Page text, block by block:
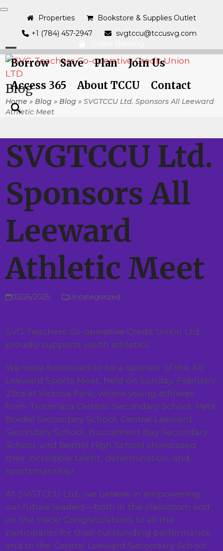
Skip
content
Properties
Bookstore & Supplies Outlet
+1 (784) 457-2947
svgtccu@tccusvg.com
Borrow Save Plan
Join Us
Access 365
About TCCU Contact
Open
mobile
menu
Close
mobile
menu
Blog
Home »Blog »Blog »SVGTCCU Ltd. Sponsors All Leeward
Athletic Meet
SVGTCCU Ltd.
Sponsors All
Leeward
Athletic Meet
02/26/2025 Uncategorized
SVG Teachers Co-operative Credit Union Ltd.
proudly supports youth athletics.
We were honoured to be a sponsor of the All
Leeward Sports Meet, held on Sunday, February
23rd at Victoria Park, where young athletes
from Troumaca Ontario Secondary School, Petit
Bordel Secondary School, Central Leeward
Secondary School, Buccament Bay Secondary
School, and Bethel High School showcased
their incredible talent, determination, and
sportsmanship!
At SVGTCCU Ltd., we believe in empowering
our future leaders—both in the classroom and
on the track! Congratulations to all the
participants for their outstanding performance
and to the Central Leeward Secondary School